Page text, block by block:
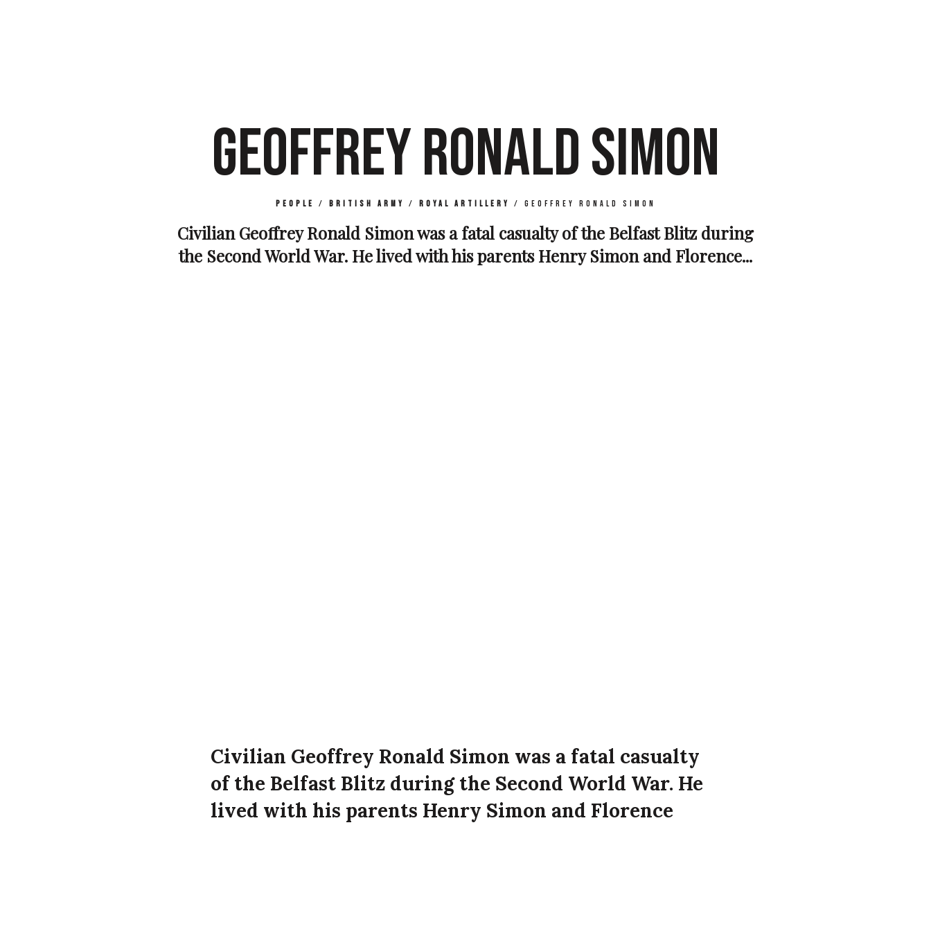
GEOFFREY RONALD SIMON
People / British Army / Royal Artillery / Geoffrey Ronald Simon
Civilian Geoffrey Ronald Simon was a fatal casualty of the Belfast Blitz during
the Second World War. He lived with his parents Henry Simon and Florence...
Civilian Geoffrey Ronald Simon was a fatal casualty
of the Belfast Blitz during the Second World War. He
lived with his parents Henry Simon and Florence